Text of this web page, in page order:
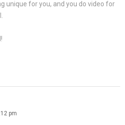
unique for you, and you do video for
pm